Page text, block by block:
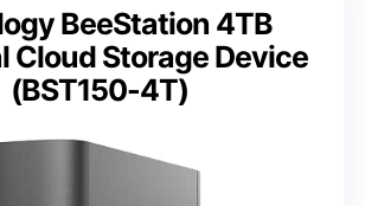
BeeStation 4TB
Cloud Storage Device
(BST150-4T)